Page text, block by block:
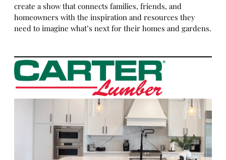
create a show that connects families, friends, and
homeowners with the inspiration and resources they
need to imagine what’s next for their homes and gardens.